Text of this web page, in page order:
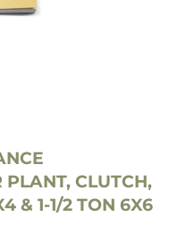
CLUTCH,
& 1-1/2 TON 6X6